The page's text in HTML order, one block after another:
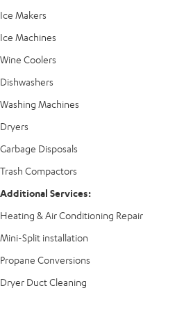
Ice Makers
Ice Machines
Wine Coolers
Dishwashers
Washing Machines
Dryers
Garbage Disposals
Trash Compactors
Additional Services:
Heating & Air Conditioning Repair
Mini-Split installation
Propane Conversions
Dryer Duct Cleaning